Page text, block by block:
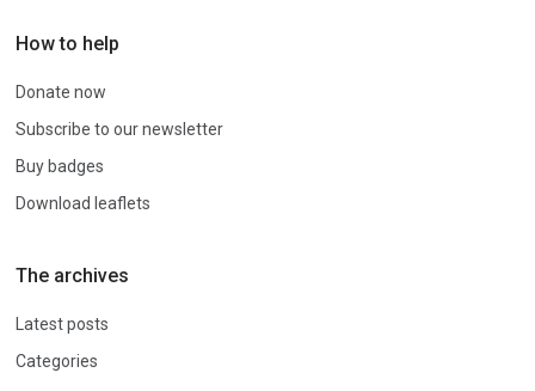
How to help
Donate now
Subscribe to our newsletter
Buy badges
Download leaflets
The archives
Latest posts
Categories